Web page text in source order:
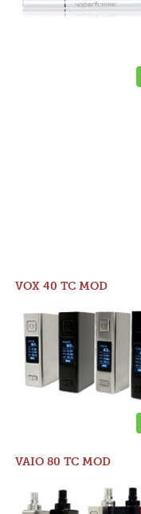
VOX 40 TC MOD
VAIO 80 TC MOD